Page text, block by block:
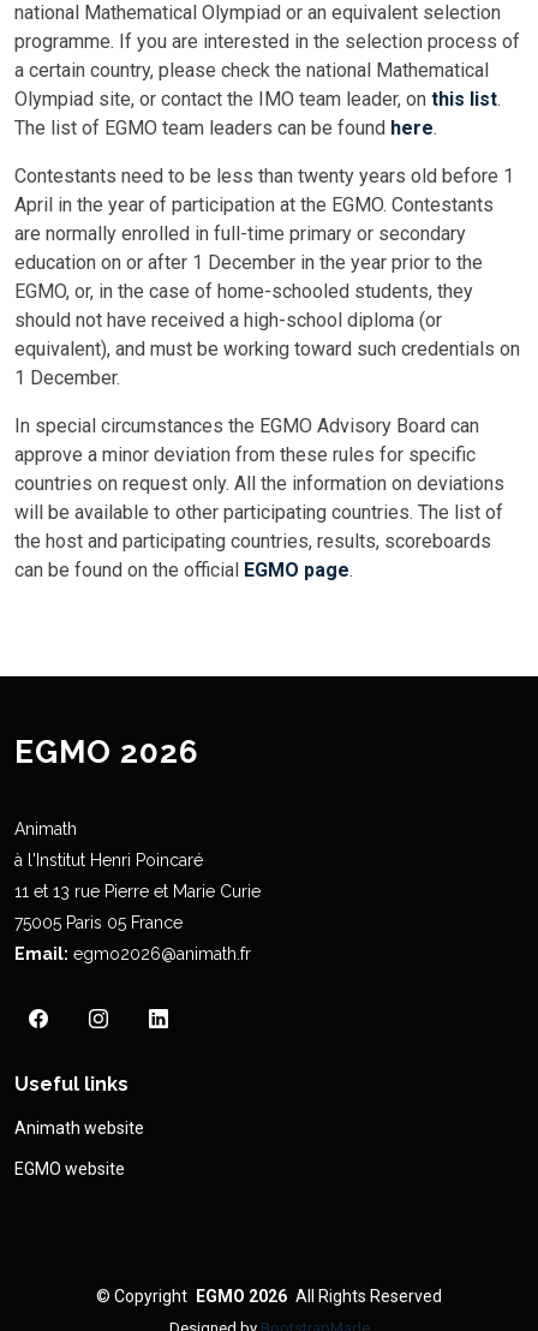
national Mathematical Olympiad or an equivalent selection
programme. If you are interested in the selection process of
a certain country, please check the national Mathematical
Olympiad site, or contact the IMO team leader, on this list.
The list of EGMO team leaders can be found here.
Contestants need to be less than twenty years old before 1
April in the year of participation at the EGMO. Contestants
are normally enrolled in full-time primary or secondary
education on or after 1 December in the year prior to the
EGMO, or, in the case of home-schooled students, they
should not have received a high-school diploma (or
equivalent), and must be working toward such credentials on
1 December.
In special circumstances the EGMO Advisory Board can
approve a minor deviation from these rules for specific
countries on request only. All the information on deviations
will be available to other participating countries. The list of
the host and participating countries, results, scoreboards
can be found on the official EGMO page.
EGMO 2026
Animath
à l'Institut Henri Poincaré
11 et 13 rue Pierre et Marie Curie
75005 Paris 05 France
Email: egmo2026@animath.fr
Useful links
Animath website
EGMO website
© Copyright EGMO 2026 All Rights Reserved